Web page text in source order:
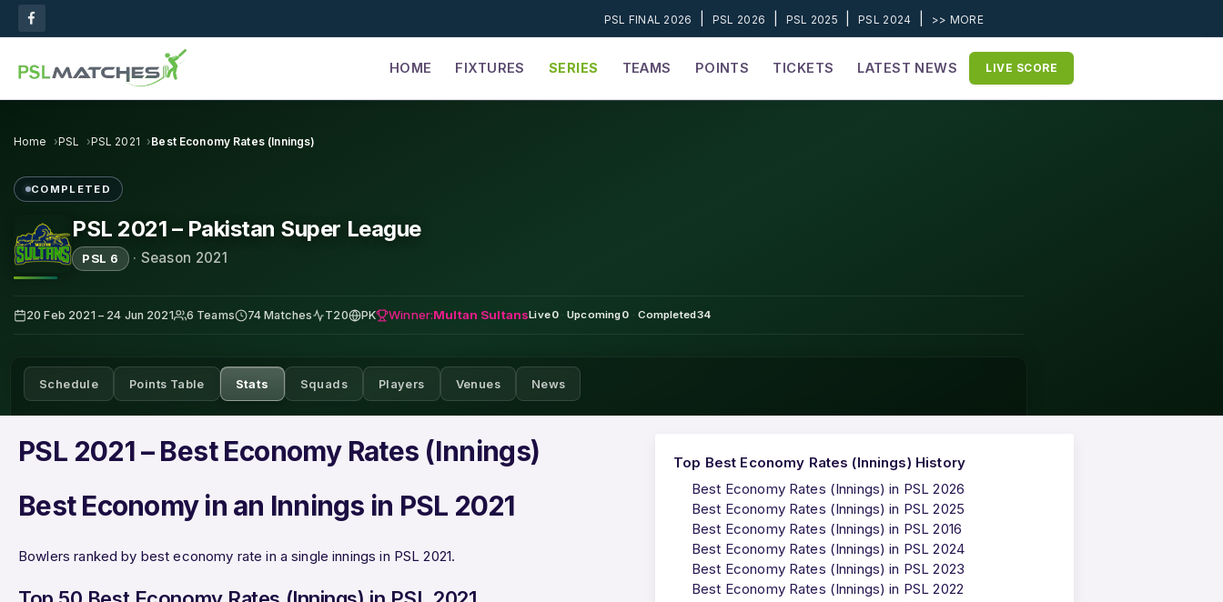
PSL FINAL 2026 PSL 2026 PSL 2025 |PSL 2024 >> MORE
HOME FIXTURES SERIES TEAMS POINTS TICKETS LATEST NEWS LIVE SCORE
Home PSL PSL 2021 Best Economy Rates (Innings)
COMPLETED
PSL 2021 – Pakistan Super League
PSL 6 · Season 2021
20 Feb 2021 – 24 Jun 2021 6 Teams 74 Matches T20 PK Winner:Multan SultansLive0 · Upcoming0 · Completed34
Schedule Points Table Stats Squads Players Venues News
PSL 2021 – Best Economy Rates (Innings)
Best Economy in an Innings in PSL 2021
Bowlers ranked by best economy rate in a single innings in PSL 2021.
Top Best Economy Rates (Innings) History
Best Economy Rates (Innings) in PSL 2026
Best Economy Rates (Innings) in PSL 2025
Best Economy Rates (Innings) in PSL 2016
Best Economy Rates (Innings) in PSL 2024
Best Economy Rates (Innings) in PSL 2023
Best Economy Rates (Innings) in PSL 2022